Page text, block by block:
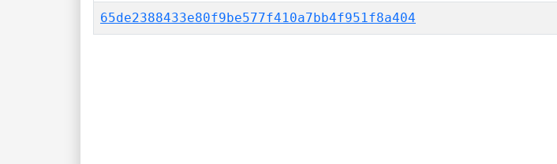
65de2388433e80f9be577f410a7bb4f951f8a404